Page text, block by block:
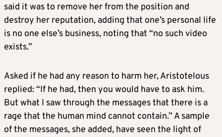
said it was to remove her from the position and
destroy her reputation, adding that one’s personal life
is no one else’s business, noting that “no such video
exists.”
Asked if he had any reason to harm her, Aristotelous
replied: “If he had, then you would have to ask him.
But what I saw through the messages that there is a
rage that the human mind cannot contain.” A sample
of the messages, she added, have seen the light of